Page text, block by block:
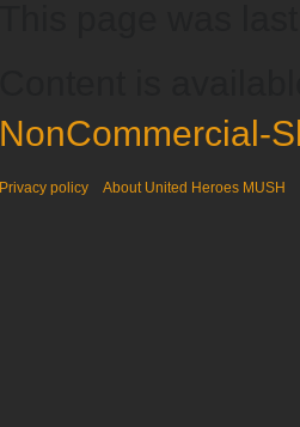
NonCommercial-
Privacy policy About United Heroes MUSH